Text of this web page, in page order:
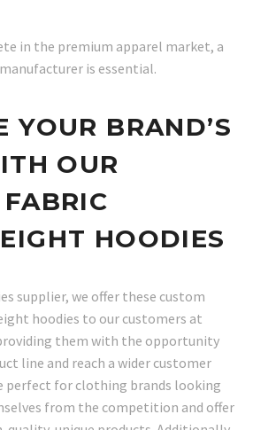
in the premium apparel market, a
is essential.
YOUR BRAND’S
OUR
HOODIES
supplier, we offer these custom
hoodies to our customers at
them with the opportunity
line and reach a wider customer
perfect for clothing brands looking
from the competition and offer